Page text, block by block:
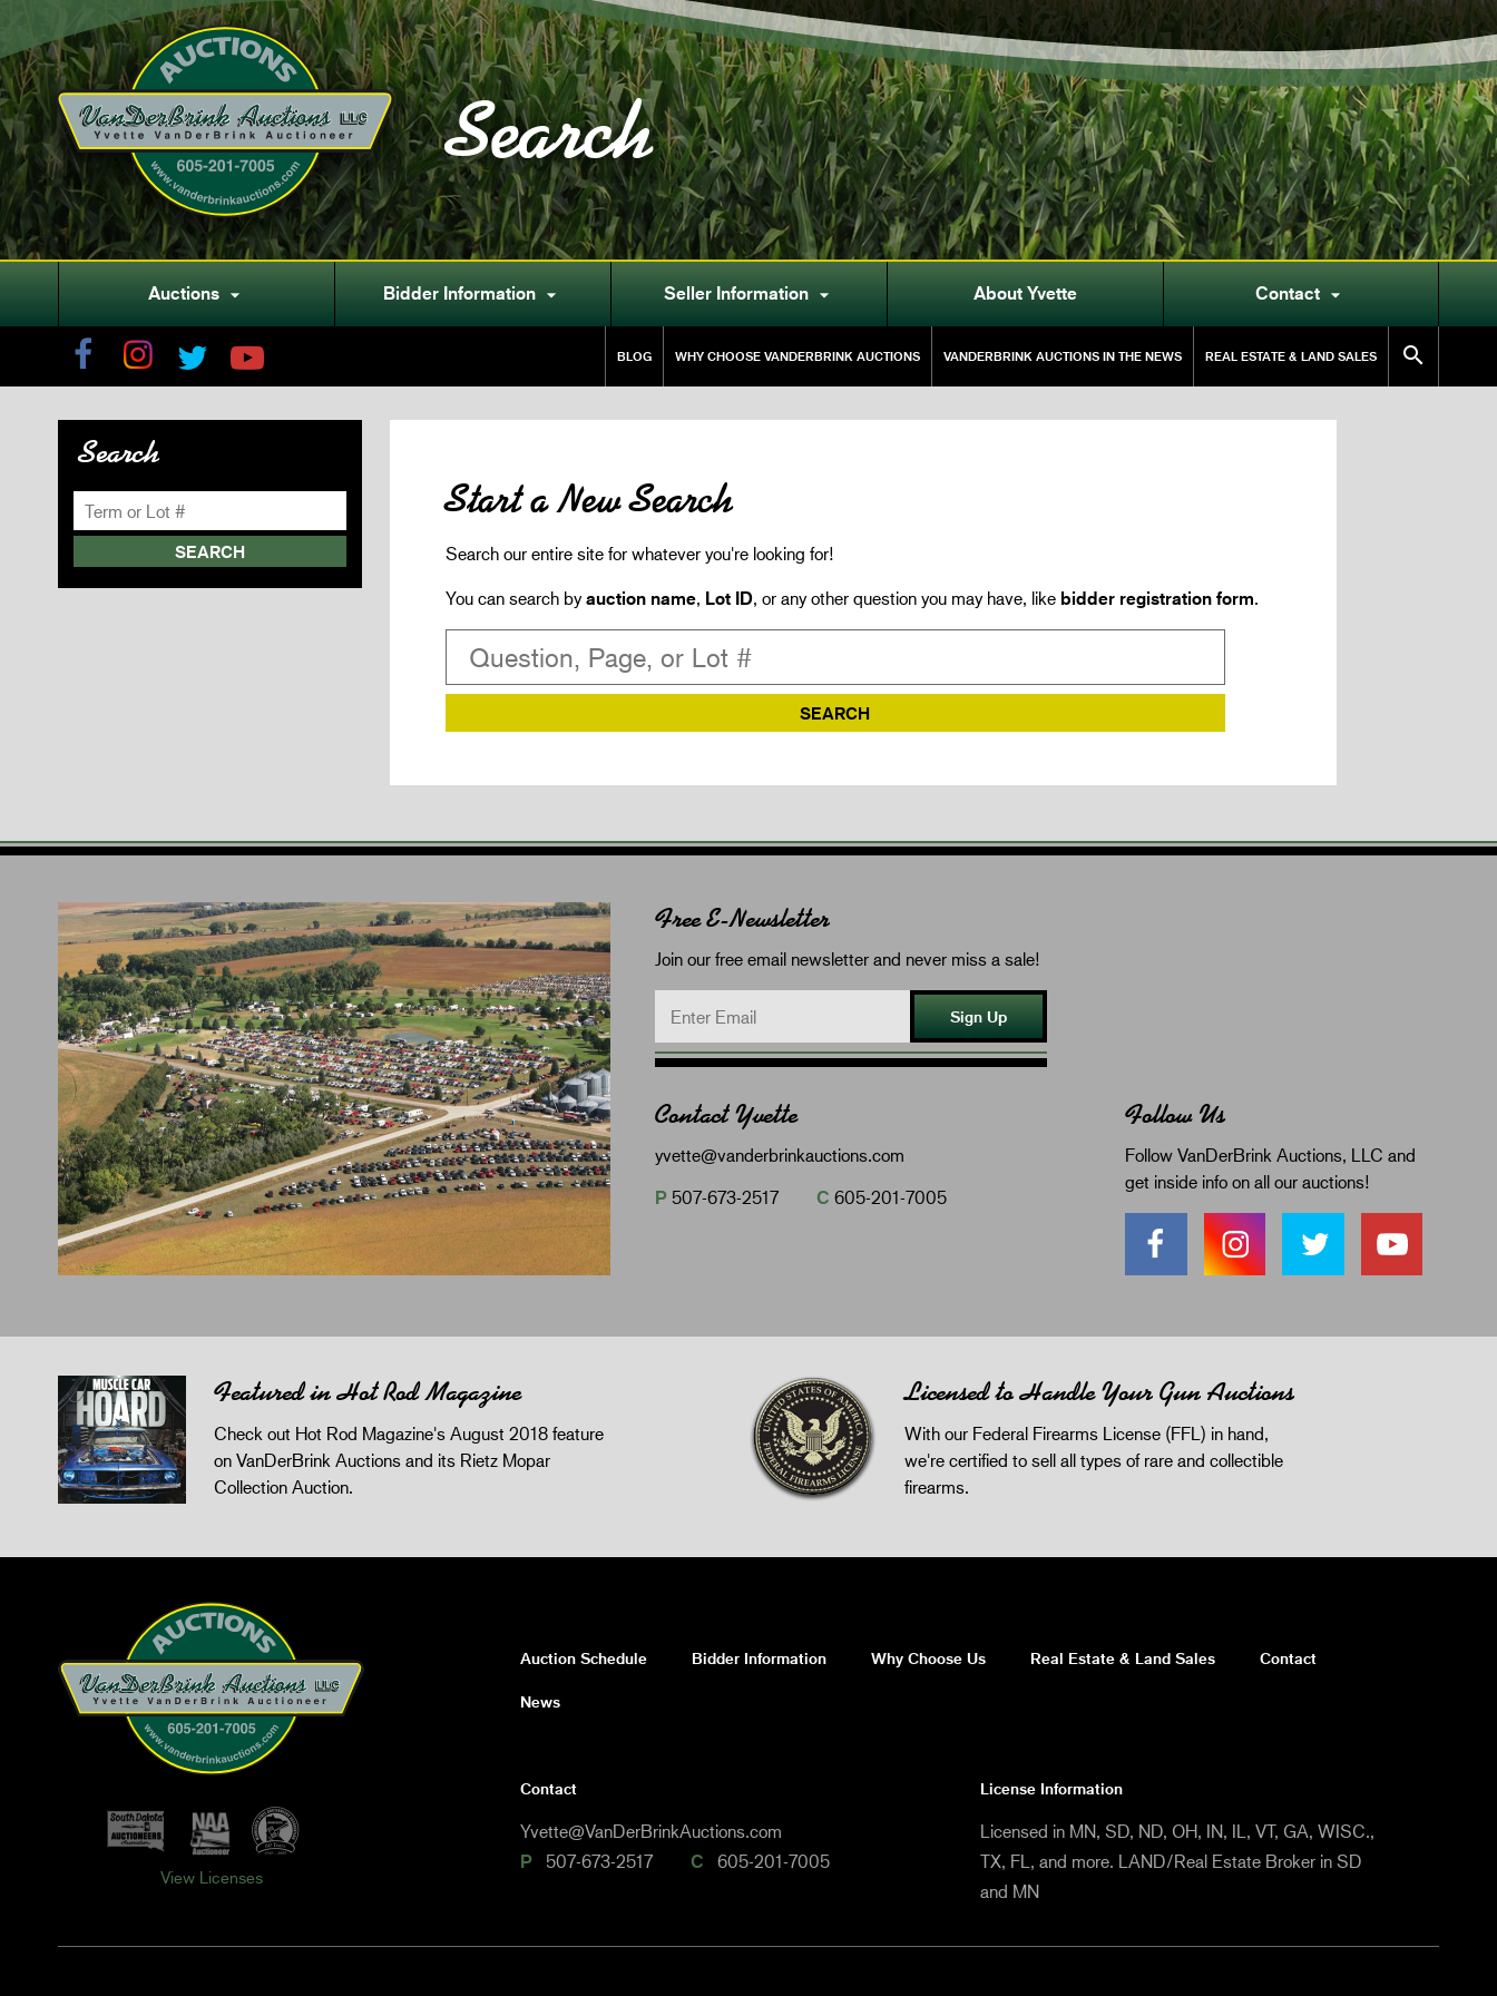
Search
Auctions  Bidder Information  Seller Information  About Yvette Contact 
BLOG WHY CHOOSE VANDERBRINK AUCTIONS VANDERBRINK AUCTIONS IN THE NEWS REAL ESTATE & LAND SALES 
Search
Start a New Search
Search our entire site for whatever you're looking for!
You can search byauction name, Lot ID, or any other question you may have, like bidder registration form.
Free E-Newsletter
Join our free email newsletter and never miss a sale!
Sign Up
Contact Yvette
yvette@vanderbrinkauctions.com
P 507-673-2517 C 605-201-7005
Follow Us
Follow VanDerBrink Auctions, LLC and
get inside info on all our auctions!
Featured in Hot Rod Magazine
Check out Hot Rod Magazine's August 2018 feature
on VanDerBrink Auctions and its Rietz Mopar
Collection Auction.
Licensed to Handle Your Gun Auctions
With our Federal Firearms License (FFL) in hand,
we're certified to sell all types of rare and collectible
firearms.
Auction Schedule Bidder Information Why Choose Us Real Estate & Land Sales Contact
News
View Licenses
Contact
Yvette@VanDerBrinkAuctions.com
P 507-673-2517 C 605-201-7005
License Information
Licensed in MN, SD, ND, OH, IN, IL, VT, GA, WISC.,
TX, FL, and more. LAND/Real Estate Broker in SD
and MN